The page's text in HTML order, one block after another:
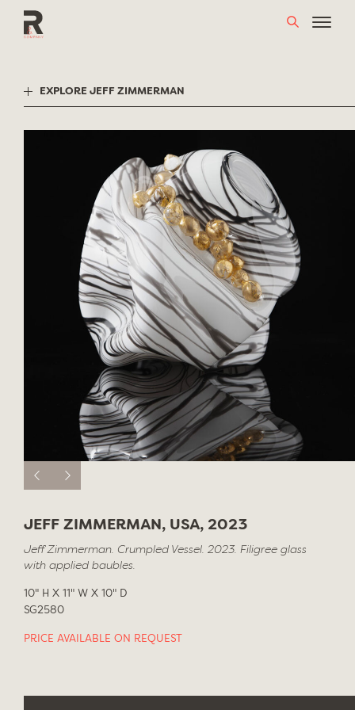
EXPLORE JEFF ZIMMERMAN
JEFF ZIMMERMAN, USA, 2023
Jeff Zimmerman. Crumpled Vessel. 2023. Filigree glass
with applied baubles.
10" H X 11" W X 10" D
SG2580
PRICE AVAILABLE ON REQUEST